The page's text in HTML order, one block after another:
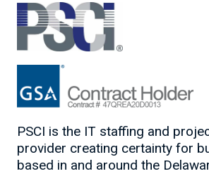
IN
JOB
INTERVIEWS
PSCI is the IT staffing and
provider creating certainty for
based in and around the